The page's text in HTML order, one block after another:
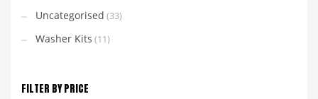
Uncategorised (33)
Washer Kits (11)
FILTER BY PRICE